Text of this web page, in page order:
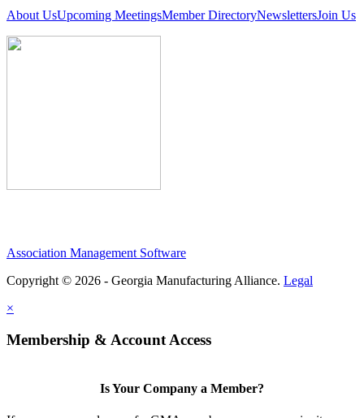
About UsUpcoming MeetingsMember DirectoryNewslettersJoin Us
Association Management Software
Copyright © 2026 - Georgia Manufacturing Alliance. Legal
×
Membership & Account Access
Is Your Company a Member?